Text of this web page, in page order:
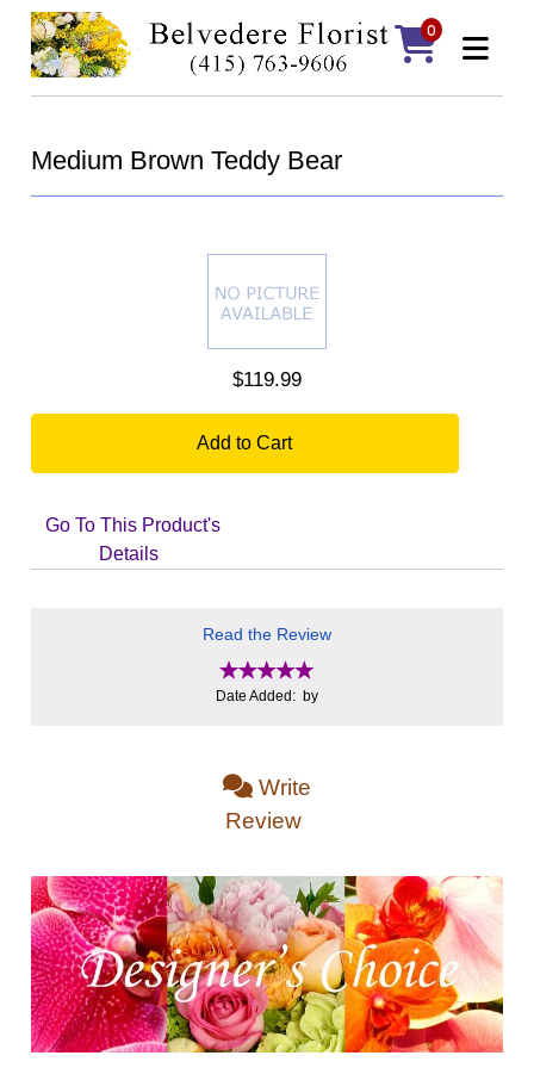
0
Medium Brown Teddy Bear
$119.99
Add to Cart
Go To This Product's
Details
Read the Review
Date Added: by
Write
Review